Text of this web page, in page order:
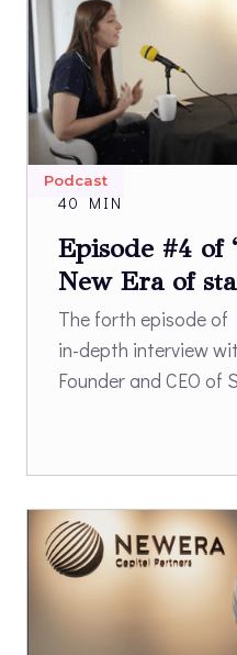
Podcast
40 MIN
Episode #4 of
New Era of
The forth episode
in-depth interview
Founder and CEO of
organizations to
applications.
risks of
integrations, and
have been
remediation
practices and